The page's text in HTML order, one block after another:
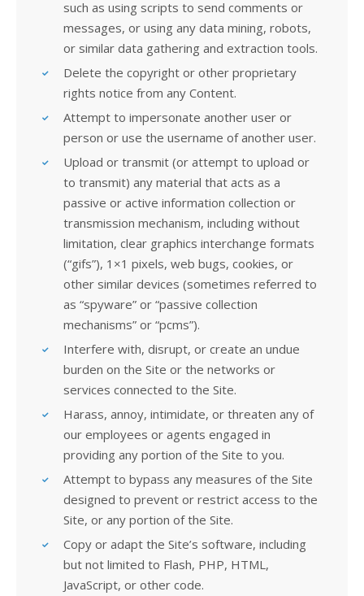
such as using scripts to send comments or
messages, or using any data mining, robots,
or similar data gathering and extraction tools.
Delete the copyright or other proprietary
rights notice from any Content.
Attempt to impersonate another user or
person or use the username of another user.
Upload or transmit (or attempt to upload or
to transmit) any material that acts as a
passive or active information collection or
transmission mechanism, including without
limitation, clear graphics interchange formats
(“gifs”), 1×1 pixels, web bugs, cookies, or
other similar devices (sometimes referred to
as “spyware” or “passive collection
mechanisms” or “pcms”).
Interfere with, disrupt, or create an undue
burden on the Site or the networks or
services connected to the Site.
Harass, annoy, intimidate, or threaten any of
our employees or agents engaged in
providing any portion of the Site to you.
Attempt to bypass any measures of the Site
designed to prevent or restrict access to the
Site, or any portion of the Site.
Copy or adapt the Site’s software, including
but not limited to Flash, PHP, HTML,
JavaScript, or other code.